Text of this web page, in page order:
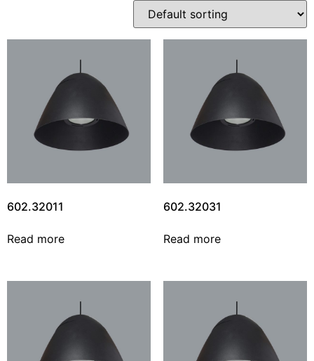
602.32011
Read more
602.32031
Read more